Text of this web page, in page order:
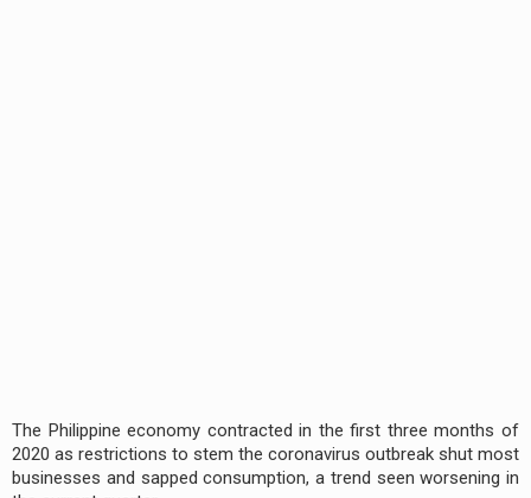
The Philippine economy contracted in the first three months of
2020 as restrictions to stem the coronavirus outbreak shut most
businesses and sapped consumption, a trend seen worsening in